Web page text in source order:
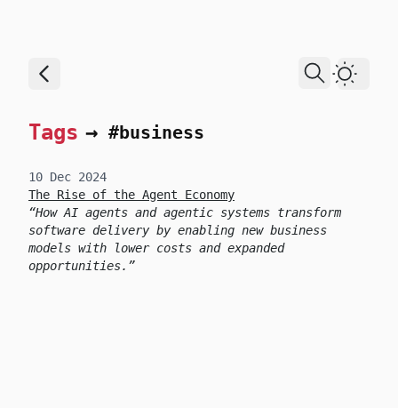
skip to content
Dark
Tags → #business
10 Dec 2024
The Rise of the Agent Economy
How AI agents and agentic systems transform
software delivery by enabling new business
models with lower costs and expanded
opportunities.